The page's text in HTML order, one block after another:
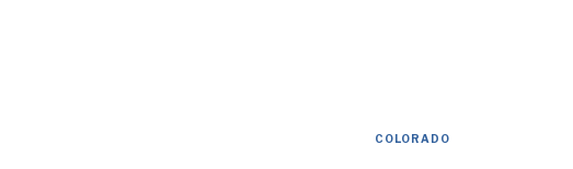
COLORADO